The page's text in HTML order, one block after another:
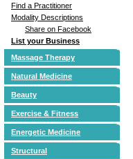
Find a Practitioner
Modality Descriptions
Share on Facebook
List your Business
Massage Therapy
Natural Medicine
Beauty
Exercise & Fitness
Energetic Medicine
Structural